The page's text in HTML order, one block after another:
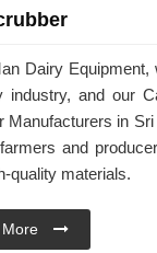
Dairy Equipment,
industry, and our
Manufacturers in
and
quality materials.